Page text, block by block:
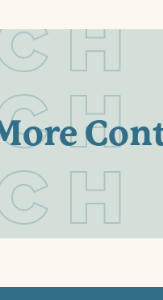
H
H
H